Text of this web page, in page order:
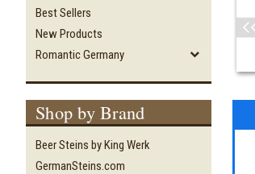
Best Sellers
New Products
Romantic Germany
Shop by Brand
Beer Steins by King Werk
GermanSteins.com